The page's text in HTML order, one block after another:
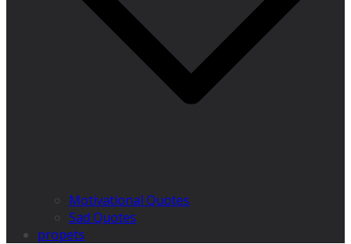
Motivational Quotes
Sad Quotes
propets